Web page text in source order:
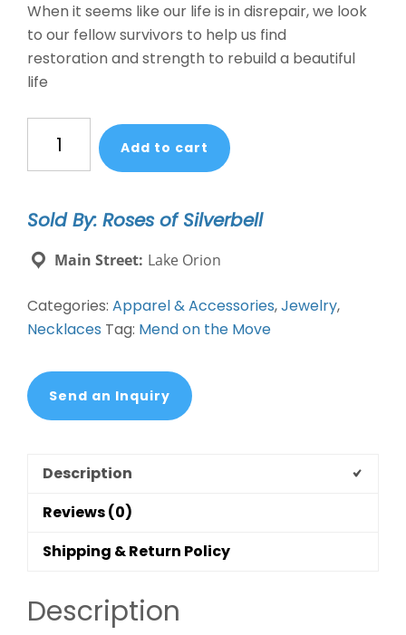
When it seems like our life is in disrepair, we look
to our fellow survivors to help us find
restoration and strength to rebuild a beautiful
life
Restored
Copper
&
Glass
Necklace
quantity
Add to cart
Sold By: Roses of Silverbell
Main Street: Lake Orion
Categories: Apparel & Accessories,Jewelry,
Necklaces Tag: Mend on the Move
Send an Inquiry
Description
Reviews (0)
Shipping & Return Policy
Description